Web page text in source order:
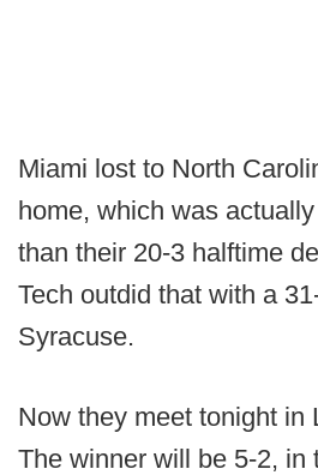
Miami lost to North
home, which was
than their 20-3 halftime
Tech outdid that with a
Syracuse.
Now they meet tonight in
The winner will be 5-2, in